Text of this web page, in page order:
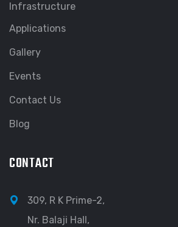
Infrastructure
Applications
Gallery
Events
Contact Us
Blog
CONTACT
309, R K Prime-2,
Nr. Balaji Hall,